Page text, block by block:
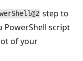
step to
PowerShell script
of your